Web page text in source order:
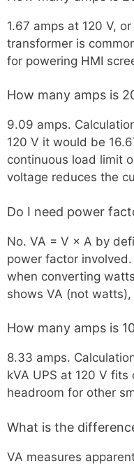
1.67 amps at 120 V,
transformer is
for powering HMI
How many amps is
9.09 amps.
120 V it would be
continuous load limit
voltage reduces the
Do I need power
No. VA = V × A by
power factor
when converting
shows VA (not
How many amps is
8.33 amps.
kVA UPS at 120 V
headroom for other
What is the
VA measures